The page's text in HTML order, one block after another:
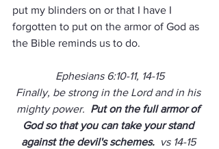
put my blinders on or that I have I
forgotten to put on the armor of God as
the Bible reminds us to do.
Ephesians 6:10-11, 14-15
Finally, be strong in the Lord and in his
mighty power. Put on the full armor of
God so that you can take your stand
against the devil's schemes. vs 14-15